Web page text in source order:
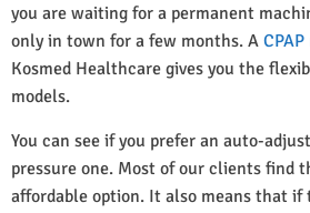
you are waiting for a permanent
only in town for a few months. A
Kosmed Healthcare gives you the
models.
You can see if you prefer an auto-
pressure one. Most of our clients find
affordable option. It also means that if